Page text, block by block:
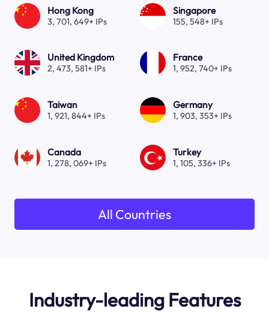
Hong Kong
3, 701, 649+ IPs
Singapore
155, 548+ IPs
United Kingdom
2, 473, 581+ IPs
France
1, 952, 740+ IPs
Taiwan
1, 921, 844+ IPs
Germany
1, 903, 353+ IPs
Canada
1, 278, 069+ IPs
Turkey
1, 105, 336+ IPs
All Countries
Industry-leading Features